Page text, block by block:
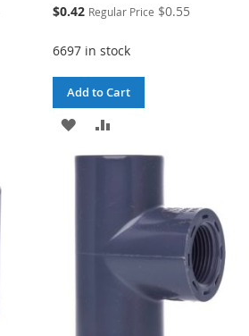
Special
$0.42 Regular Price $0.55
6697 in stock
Add to Cart
ADD
TO
TO